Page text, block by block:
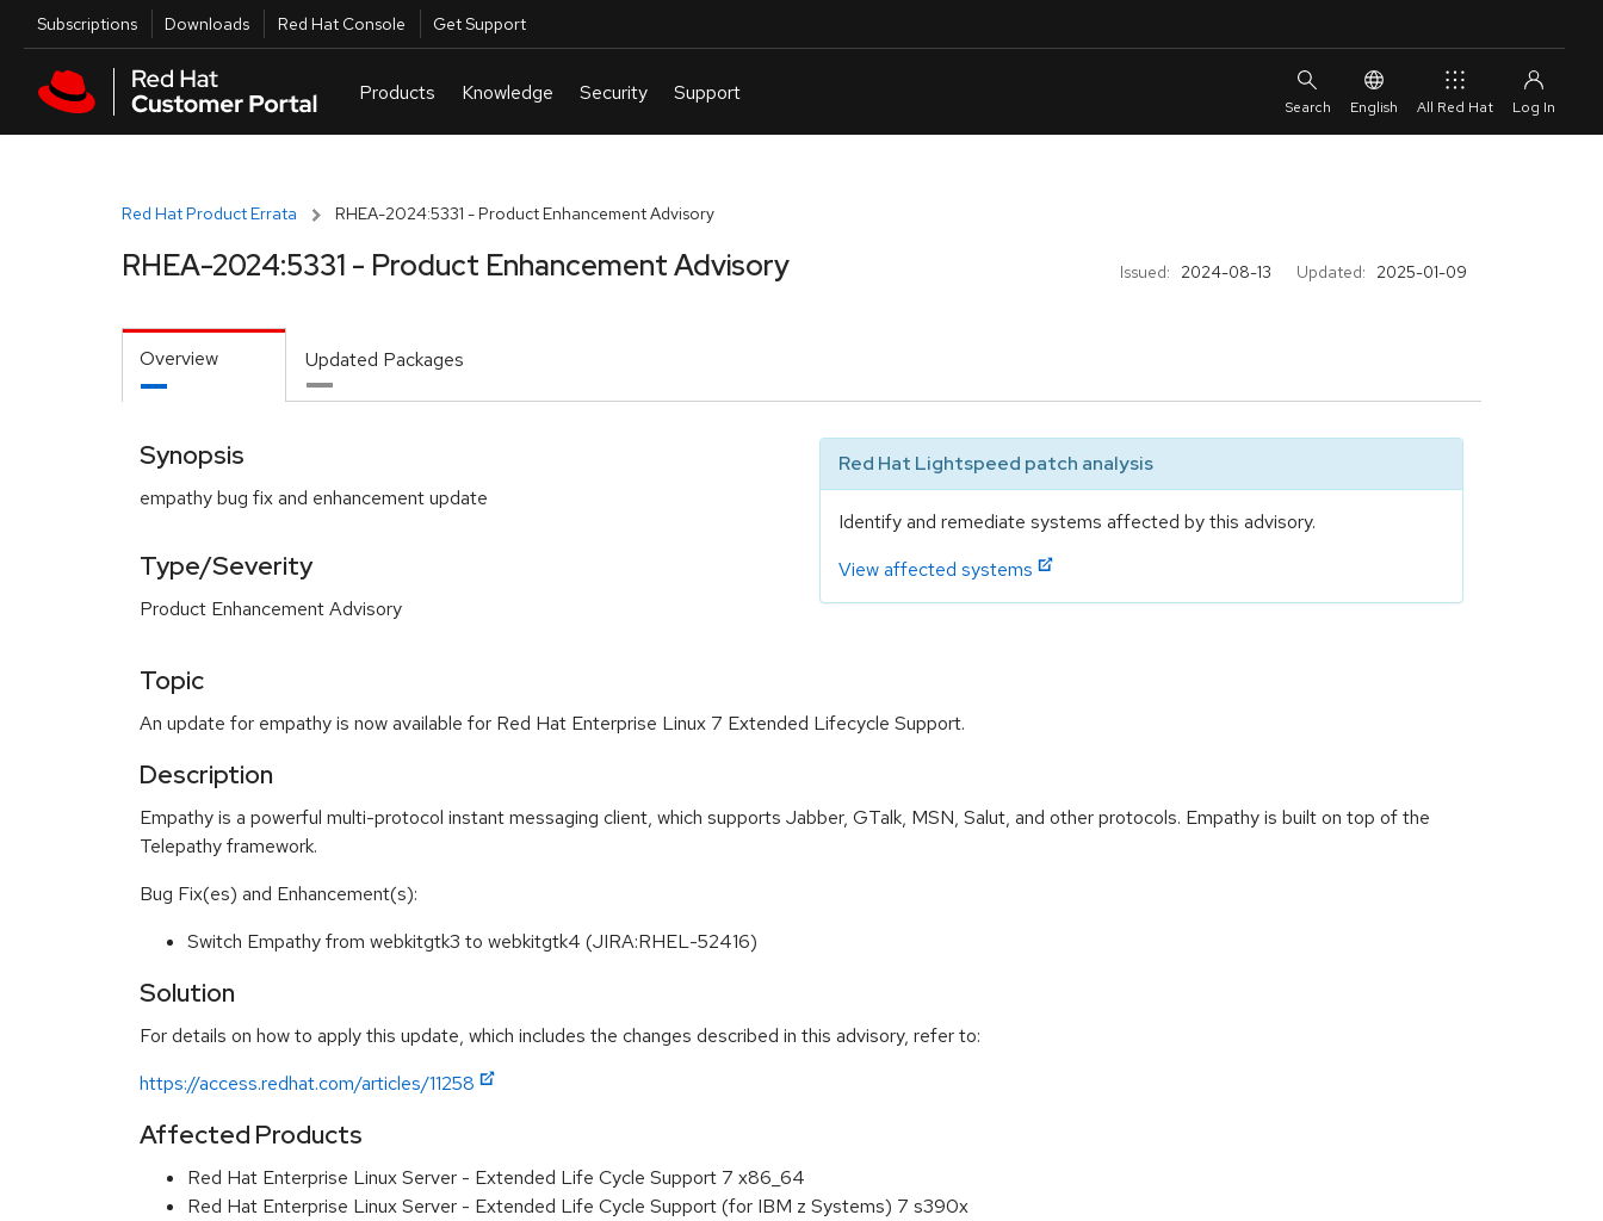
Skip to main content
Utilities
Subscriptions Downloads Red Hat Console Get Support
English All Red Hat
Red Hat Product Errata RHEA-2024:5331 - Product Enhancement Advisory
Issued: 2024-08-13 Updated: 2025-01-09
RHEA-2024:5331 - Product Enhancement Advisory
Overview Updated Packages
Synopsis
empathy bug fix and enhancement update
Type/Severity
Product Enhancement Advisory
Red Hat Lightspeed patch analysis
Identify and remediate systems affected by this advisory.
View affected systems
Topic
An update for empathy is now available for Red Hat Enterprise Linux 7 Extended Lifecycle Support.
Description
Empathy is a powerful multi-protocol instant messaging client, which supports Jabber, GTalk, MSN, Salut, and other protocols. Empathy is built on top of the
Telepathy framework.
Bug Fix(es) and Enhancement(s):
Switch Empathy from webkitgtk3 to webkitgtk4 (JIRA:RHEL-52416)
Solution
For details on how to apply this update, which includes the changes described in this advisory, refer to:
https://access.redhat.com/articles/11258
Affected Products
Red Hat Enterprise Linux Server - Extended Life Cycle Support 7 x86_64
Red Hat Enterprise Linux Server - Extended Life Cycle Support (for IBM z Systems) 7 s390x